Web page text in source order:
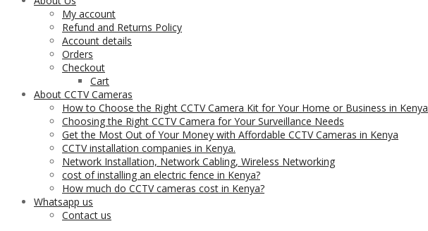
My account
Refund and Returns Policy
Account details
Orders
Checkout
Cart
About CCTV Cameras
How to Choose the Right CCTV Camera Kit for Your Home or Business in Kenya
Choosing the Right CCTV Camera for Your Surveillance Needs
Get the Most Out of Your Money with Affordable CCTV Cameras in Kenya
CCTV installation companies in Kenya.
Network Installation, Network Cabling, Wireless Networking
cost of installing an electric fence in Kenya?
How much do CCTV cameras cost in Kenya?
Whatsapp us
Contact us